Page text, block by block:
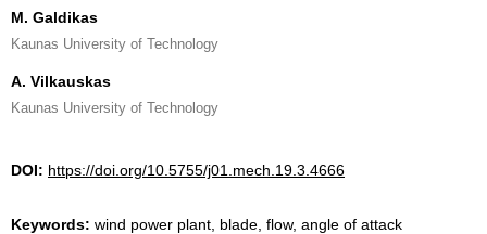
M. Galdikas
Kaunas University of Technology
A. Vilkauskas
Kaunas University of Technology
DOI: https://doi.org/10.5755/j01.mech.19.3.4666
Keywords: wind power plant, blade, flow, angle of attack